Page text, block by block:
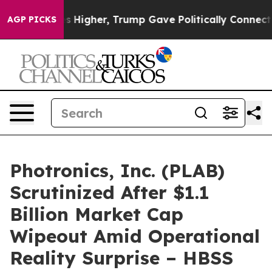
AGP PICKS
Prices Higher, Trump Gave Politically
Photronics, Inc. (PLAB)
Scrutinized After $1.1
Billion Market Cap
Wipeout Amid Operational
Reality Surprise – HBSS